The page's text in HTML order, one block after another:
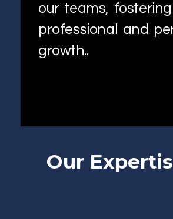
our teams, fostering
professional and
growth..
Our